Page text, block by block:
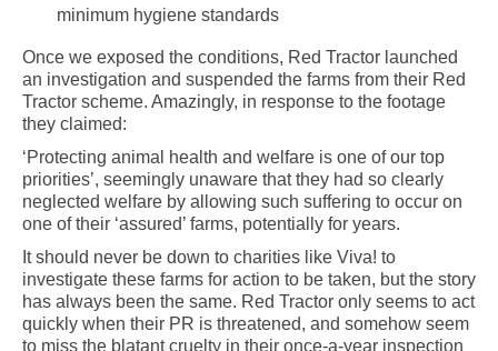
minimum hygiene standards
Once we exposed the conditions, Red Tractor launched
an investigation and suspended the farms from their Red
Tractor scheme. Amazingly, in response to the footage
they claimed:
‘Protecting animal health and welfare is one of our top
priorities’, seemingly unaware that they had so clearly
neglected welfare by allowing such suffering to occur on
one of their ‘assured’ farms, potentially for years.
It should never be down to charities like Viva! to
investigate these farms for action to be taken, but the story
has always been the same. Red Tractor only seems to act
quickly when their PR is threatened, and somehow seem
to miss the blatant cruelty in their once-a-year inspection